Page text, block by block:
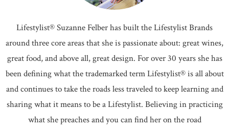
Lifestylist® Suzanne Felber has built the Lifestylist Brands
around three core areas that she is passionate about: great wines,
great food, and above all, great design. For over 30 years she has
been defining what the trademarked term Lifestylist® is all about
and continues to take the roads less traveled to keep learning and
sharing what it means to be a Lifestylist. Believing in practicing
what she preaches and you can find her on the road